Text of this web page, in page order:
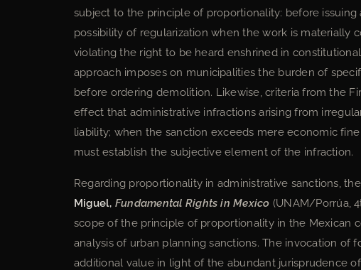
subject to the principle of proportionality: before
possibility of regularization when the work is materially
violating the right to be heard enshrined in
approach imposes on municipalities the burden of
before ordering demolition. Likewise, criteria from the
effect that administrative infractions arising from
liability; when the sanction exceeds mere economic
must establish the subjective element of the infraction.
Regarding proportionality in administrative sanctions,
Miguel, Fundamental Rights in Mexico (UNAM/Porrúa,
scope of the principle of proportionality in the Mexican
analysis of urban planning sanctions. The invocation of
additional value in light of the abundant jurisprudence